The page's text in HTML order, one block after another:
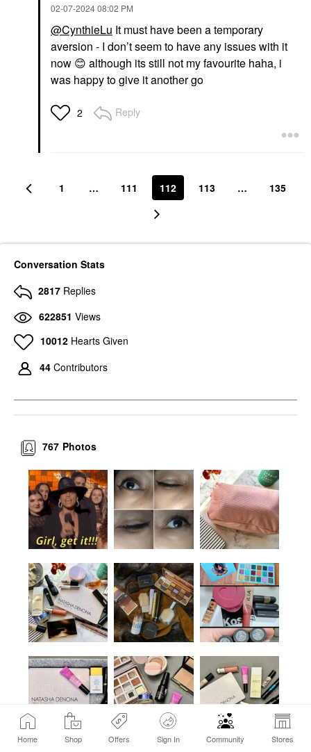
Home Shop Offers Sign In Community Stores
‎02-07-202408:02 PM
@CynthieLu It must have been a temporary
aversion - I don’t seem to have any issues with it
now 😊 although its still not my favourite haha, i
was happy to give it another go
2 Reply
1 … 111 112 113 … 135
Conversation Stats
2817 Replies
622851 Views
10012 Hearts Given
44 Contributors
Photos
767